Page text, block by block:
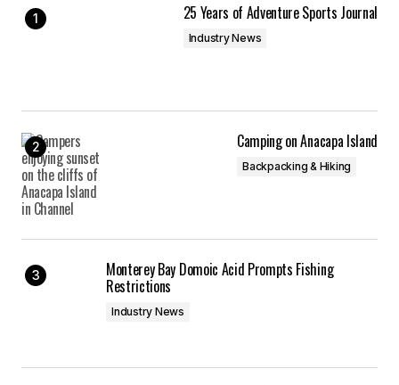
25 Years of Adventure Sports Journal
Industry News
Camping on Anacapa Island
Backpacking & Hiking
Monterey Bay Domoic Acid Prompts Fishing
Restrictions
Industry News